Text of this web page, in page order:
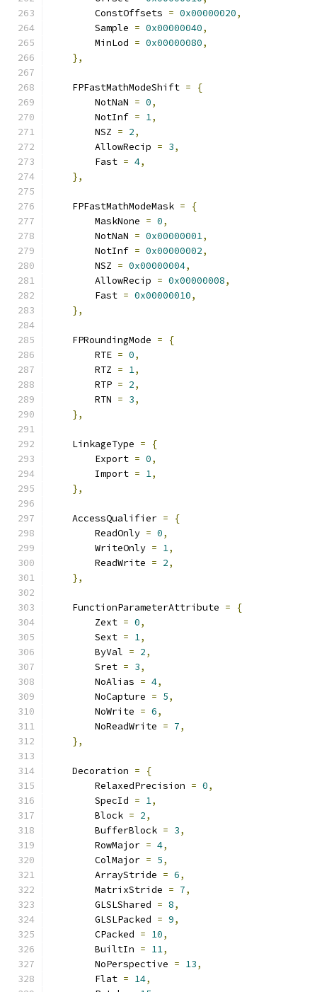
        ConstOffsets
= 0x00000020,
        Sample
= 0x00000040,
        MinLod
= 0x00000080,
},
    FPFastMathModeShift
=
{
        NotNaN
= 0,
        NotInf
= 1,
        NSZ
= 2,
        AllowRecip
= 3,
        Fast
= 4,
},
    FPFastMathModeMask
=
{
        MaskNone
= 0,
        NotNaN
= 0x00000001,
        NotInf
= 0x00000002,
        NSZ
= 0x00000004,
        AllowRecip
= 0x00000008,
        Fast
= 0x00000010,
},
    FPRoundingMode
=
{
        RTE
= 0,
        RTZ
= 1,
        RTP
= 2,
        RTN
= 3,
},
    LinkageType
=
{
        Export
= 0,
        Import
= 1,
},
    AccessQualifier
=
{
        ReadOnly
= 0,
        WriteOnly
= 1,
        ReadWrite
= 2,
},
    FunctionParameterAttribute
=
{
        Zext
= 0,
        Sext
= 1,
        ByVal
= 2,
        Sret
= 3,
        NoAlias
= 4,
        NoCapture
= 5,
        NoWrite
= 6,
        NoReadWrite
= 7,
},
    Decoration
=
{
        RelaxedPrecision
= 0,
        SpecId
= 1,
        Block
= 2,
        BufferBlock
= 3,
        RowMajor
= 4,
        ColMajor
= 5,
        ArrayStride
= 6,
        MatrixStride
= 7,
        GLSLShared
= 8,
        GLSLPacked
= 9,
        CPacked
= 10,
        BuiltIn
= 11,
        NoPerspective
= 13,
        Flat
= 14,